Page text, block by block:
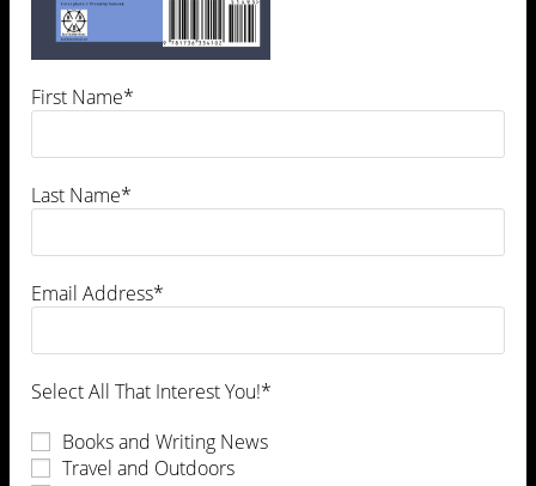
Leave a Comment
First Name*
Last Name*
Email Address*
Select All That Interest You!*
Books and Writing News
Travel and Outdoors